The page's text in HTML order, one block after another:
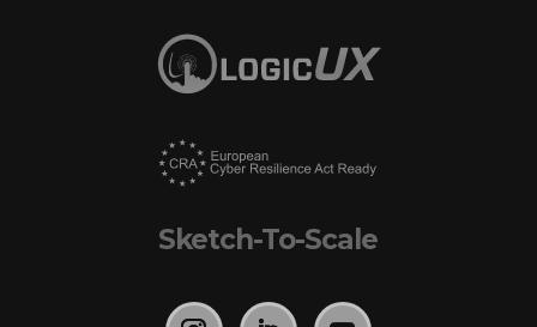
Sketch-To-Scale